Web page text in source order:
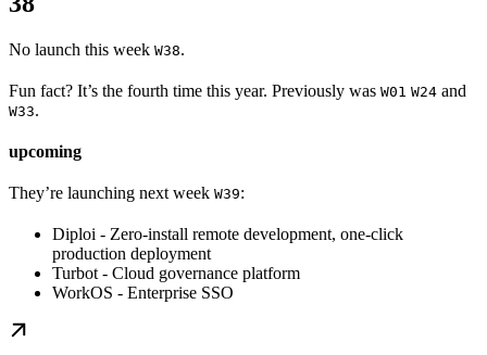
No launch this week W38.
Fun fact? It’s the fourth time this year. Previously was W01 W24 and
W33.
upcoming
They’re launching next week W39:
Diploi - Zero-install remote development, one-click
production deployment
Turbot - Cloud governance platform
WorkOS - Enterprise SSO